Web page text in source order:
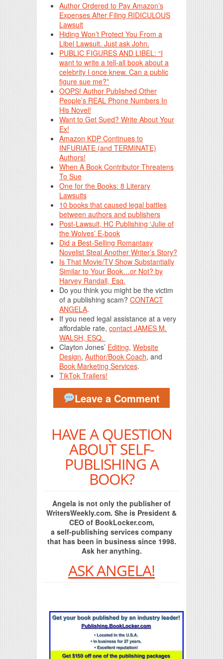
Author Ordered to Pay Amazon’s
Expenses After Filing RIDICULOUS
Lawsuit
Hiding Won’t Protect You From a
Libel Lawsuit. Just ask John.
PUBLIC FIGURES AND LIBEL: “I
want to write a tell-all book about a
celebrity I once knew. Can a public
figure sue me?”
OOPS! Author Published Other
People’s REAL Phone Numbers In
His Novel!
Want to Get Sued? Write About Your
Ex!
Amazon KDP Continues to
INFURIATE (and TERMINATE)
Authors!
When A Book Contributor Threatens
To Sue
One for the Books: 8 Literary
Lawsuits
10 books that caused legal battles
between authors and publishers
Post-Lawsuit, HC Publishing ‘Julie of
the Wolves’ E-book
Did a Best-Selling Romantasy
Novelist Steal Another Writer’s Story?
Is That Movie/TV Show Substantially
Similar to Your Book…or Not? by
Harvey Randall, Esq.
Do you think you might be the victim
of a publishing scam? CONTACT
ANGELA.
If you need legal assistance at a very
affordable rate, contact JAMES M.
WALSH, ESQ.
Clayton Jones’ Editing, Website
Design, Author/Book Coach, and
Book Marketing Services.
TikTok Trailers!
Leave a Comment
HAVE A QUESTION
ABOUT SELF-
PUBLISHING A
BOOK?
Angela is not only the publisher of
WritersWeekly.com. She is President &
CEO of BookLocker.com,
a self-publishing services company
that has been in business since 1998.
Ask her anything.
ASK ANGELA!